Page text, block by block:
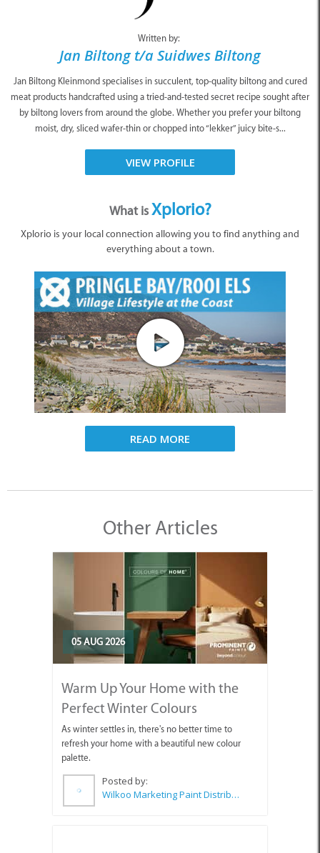
Written by:
Jan Biltong t/a Suidwes Biltong
Jan Biltong Kleinmond specialises in succulent, top-quality biltong and cured
meat products handcrafted using a tried-and-tested secret recipe sought after
by biltong lovers from around the globe. Whether you prefer your biltong
moist, dry, sliced wafer-thin or chopped into “lekker” juicy bite-s...
VIEW PROFILE
What isXplorio?
Xplorio is your local connection allowing you to find anything and
everything about a town.
READ MORE
Other Articles
05 AUG 2026
Warm Up Your Home with the
Perfect Winter Colours
As winter settles in, there's no better time to
refresh your home with a beautiful new colour
palette.
Posted by:
Wilkoo Marketing Paint Distributors